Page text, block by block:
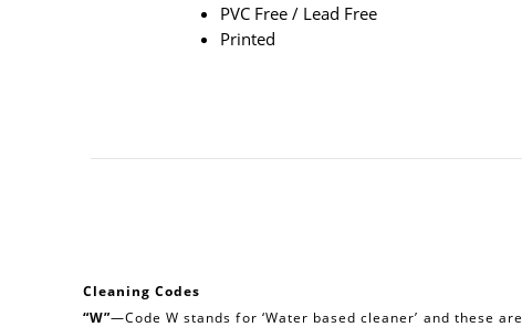
PVC Free / Lead Free
Printed
Cleaning Codes
“W”—Code W stands for ‘Water based cleaner’ and these